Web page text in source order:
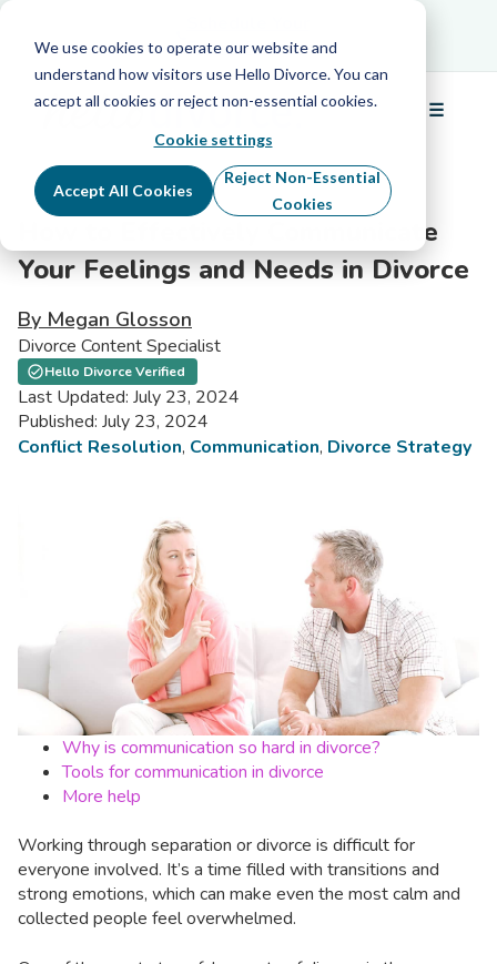
We use cookies to operate our website and
understand how visitors use Hello Divorce. You can
accept all cookies or reject non-essential cookies.
Cookie settings
Accept All Cookies
Reject Non-Essential
Cookies
Free Info Call
☰
Menu
How to Effectively Communicate
Your Feelings and Needs in Divorce
By Megan Glosson
Divorce Content Specialist
Hello Divorce Verified
Last Updated: July 23, 2024
Published: July 23, 2024
Conflict Resolution, Communication, Divorce Strategy
Why is communication so hard in divorce?
Tools for communication in divorce
More help
Working through separation or divorce is difficult for
everyone involved. It’s a time filled with transitions and
strong emotions, which can make even the most calm and
collected people feel overwhelmed.